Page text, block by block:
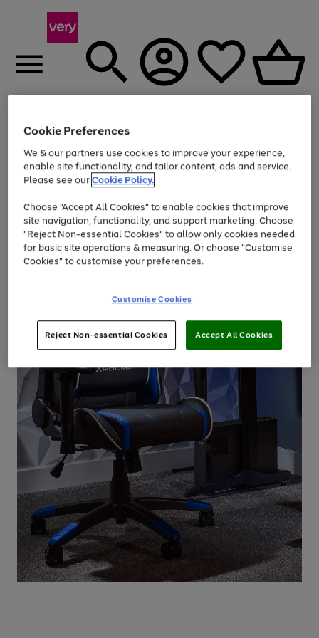
Menu
Use
the
right
left
arrows
to
scroll
through
the
Page
1
of
At least 20% off selected Fashion and Sportswear
Cookie Preferences
We & our partners use cookies to improve your experience,
enable site functionality, and tailor content, ads and service.
Please see ourCookie Policy.
Choose "Accept All Cookies" to enable cookies that improve
site navigation, functionality, and support marketing. Choose
"Reject Non-essential Cookies" to allow only cookies needed
for basic site operations & measuring. Or choose "Customise
Cookies" to customise your preferences.
Customise Cookies
Reject Non-essential Cookies Accept All Cookies